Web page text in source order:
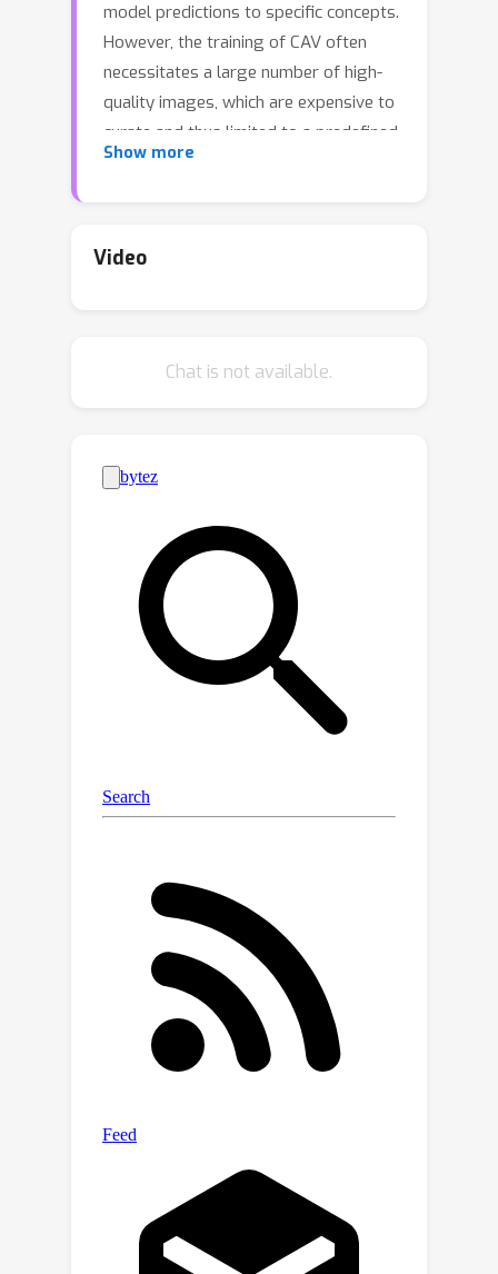
model predictions to specific concepts.
However, the training of CAV often
necessitates a large number of high-
quality images, which are expensive to
curate and thus limited to a predefined
set of concepts. To address this issue,
concept knowledge within the certain
by utilizing the corresponding concept
model and the target model, we
calculate the activation values of
concept descriptions on a common
pool of images (probe images) with
vision-language model and utilize them
as language guidance to train the LG-
CAV. Furthermore, after training high-
quality LG-CAVs related to all the
predicted classes in the target model,
we propose the activation sample
correction technique, to improve the
performance of the target model in
across nine architectures demonstrate
that LG-CAV achieves significantly
superior quality to previous CAV
methods given any concept, and our
model correction method achieves
state-of-the-art performance
compared to existing concept-based
https://github.com/hqhQAQ/LG-CAV.
Show more
Video
Chat is not available.